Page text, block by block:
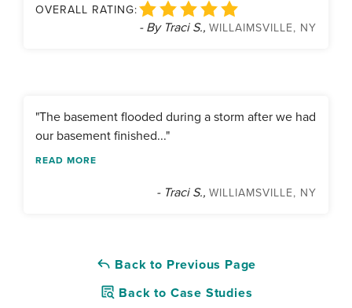
OVERALL RATING:
- By Traci S., WILLAIMSVILLE, NY
"The basement flooded during a storm after we had
our basement finished..."
READ MORE
- Traci S., WILLIAMSVILLE, NY
Back to Previous Page
Back to Case Studies